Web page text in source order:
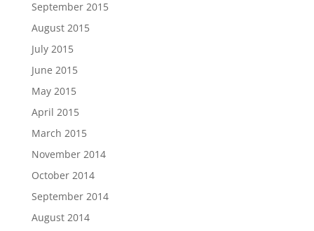
September 2015
August 2015
July 2015
June 2015
May 2015
April 2015
March 2015
November 2014
October 2014
September 2014
August 2014